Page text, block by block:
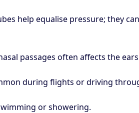
help equalise pressure; they
passages often affects the
during flights or driving
or showering.